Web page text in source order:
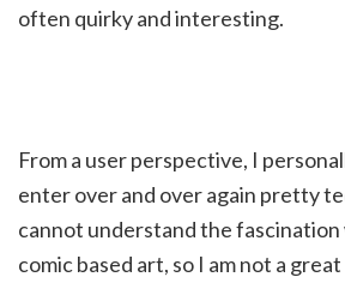
often quirky and interesting.
From a user perspective, I
enter over and over again pretty
cannot understand the fascination
comic based art, so I am not a